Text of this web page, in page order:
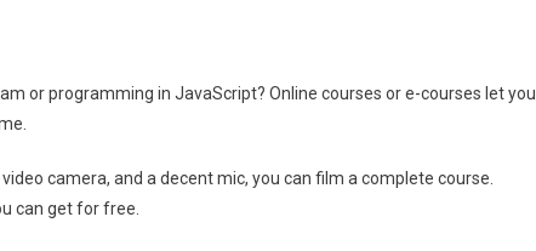
or programming in JavaScript? Online courses or e-courses let you
camera, and a decent mic, you can film a complete course.
can get for free.